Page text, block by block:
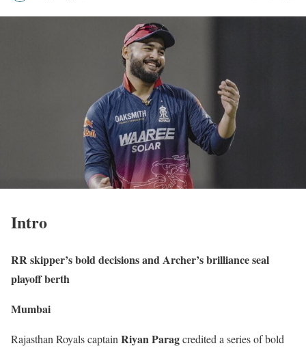
Intro
RR skipper’s bold decisions and Archer’s brilliance seal
playoff berth
Mumbai
Rajasthan Royals captain Riyan Paragcredited a series of bold